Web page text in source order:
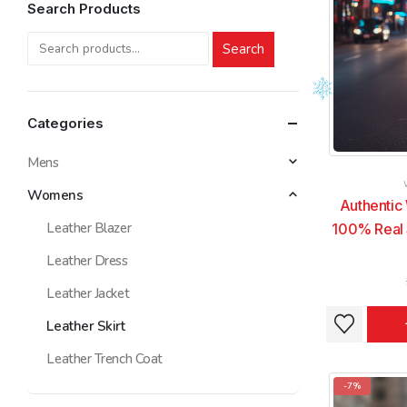
Authentic
100%
This
product
multiple
variants.
This
product
multiple
variants.
-7%
Search Products
Search
Categories
Mens
Womens
Leather Blazer
Leather Dress
Leather Jacket
Leather Skirt
Leather Trench Coat